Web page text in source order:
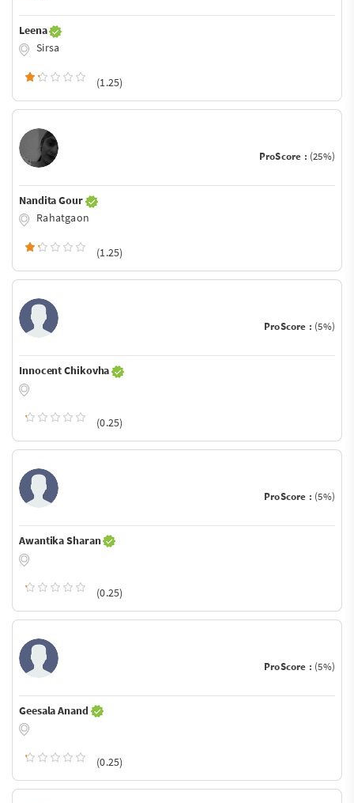
Leena
Sirsa
(1.25)
ProScore : (25%)
Nandita Gour
Rahatgaon
(1.25)
ProScore : (5%)
Innocent Chikovha
(0.25)
ProScore : (5%)
Awantika Sharan
(0.25)
ProScore : (5%)
Geesala Anand
(0.25)